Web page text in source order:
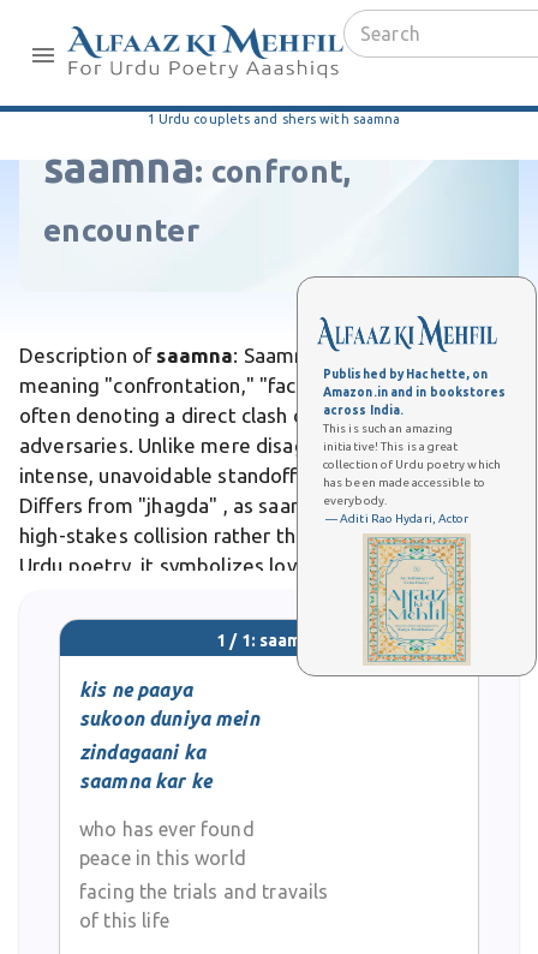
Published by Hachette, on
Amazon.in and in bookstores
across India.
This is such an amazing
initiative! This is a great
collection of Urdu poetry which
has been made accessible to
everybody.
— Aditi Rao Hydari, Actor
1 Urdu couplets and shers with saamna
saamna: confront,
encounter
Description of saamna: Saamna is an Urdu word
meaning "confrontation," "face-off," or "encounter,"
often denoting a direct clash or opposition between
adversaries. Unlike mere disagreement, it implies an
intense, unavoidable standoff laden with tension.
Differs from "jhagda" , as saamna evokes a dramatic,
high-stakes collision rather than petty bickering. In
Urdu poetry, it symbolizes lovers' fateful meetings,
as in Ghalib's verses on destiny's bold encounters.
1 / 1: saamna
kis ne paaya
sukoon duniya mein
zindagaani ka
saamna kar ke
who has ever found
peace in this world
facing the trials and travails
of this life